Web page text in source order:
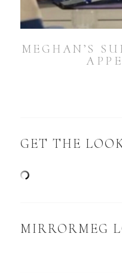
MEGHAN’S
GET THE
MIRRORMEG